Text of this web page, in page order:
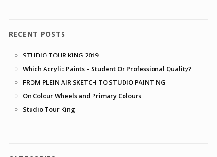
RECENT POSTS
STUDIO TOUR KING 2019
Which Acrylic Paints – Student Or Professional Quality?
FROM PLEIN AIR SKETCH TO STUDIO PAINTING
On Colour Wheels and Primary Colours
Studio Tour King